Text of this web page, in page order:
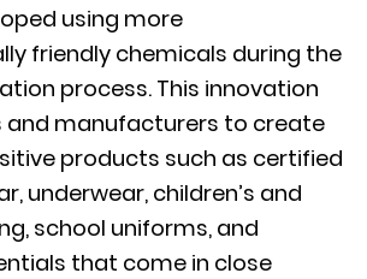
using more
friendly chemicals during the
process. This innovation
and manufacturers to create
products such as certified
underwear, children’s and
school uniforms, and
that come in close